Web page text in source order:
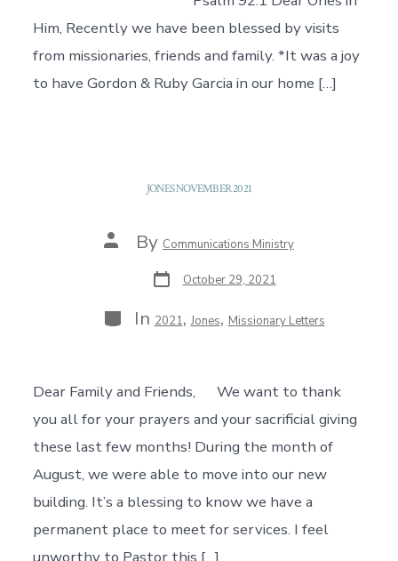
Him, Recently we have been blessed by visits
from missionaries, friends and family. *It was a joy
to have Gordon & Ruby Garcia in our home […]
JONES NOVEMBER 2021
Post
author
By Communications Ministry
Post
date October 29, 2021
Categories
In 2021,Jones, Missionary Letters
Dear Family and Friends, We want to thank
you all for your prayers and your sacrificial giving
these last few months! During the month of
August, we were able to move into our new
building. It’s a blessing to know we have a
permanent place to meet for services. I feel
unworthy to Pastor this […]